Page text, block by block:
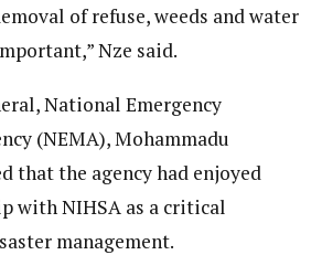
of refuse, weeds and water
Nze said.
National Emergency
(NEMA), Mohammadu
that the agency had enjoyed
with NIHSA as a critical
management.